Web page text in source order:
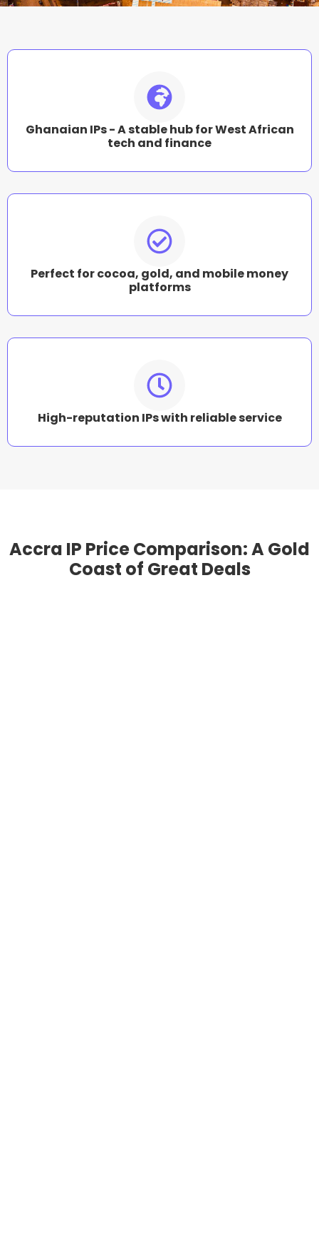
Ghanaian IPs - A stable hub for West African
tech and finance
Perfect for cocoa, gold, and mobile money
platforms
High-reputation IPs with reliable service
Accra IP Price Comparison: A Gold
Coast of Great Deals